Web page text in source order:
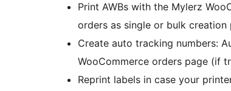
Print AWBs with the Mylerz
orders as single or bulk creation
Create auto tracking numbers:
WooCommerce orders page (if
Reprint labels in case your